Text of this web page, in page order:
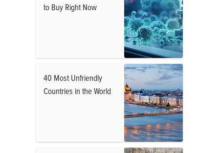
to Buy Right Now
40 Most Unfriendly
Countries in the World